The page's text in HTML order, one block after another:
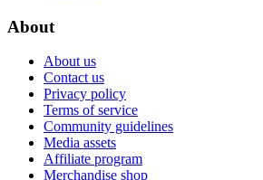
About
About us
Contact us
Privacy policy
Terms of service
Community guidelines
Media assets
Affiliate program
Merchandise shop